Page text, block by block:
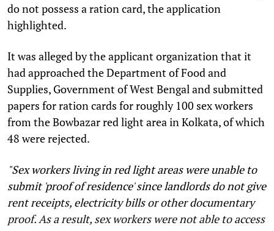
do not possess a ration card, the application
highlighted.
It was alleged by the applicant organization that it
had approached the Department of Food and
Supplies, Government of West Bengal and submitted
papers for ration cards for roughly 100 sex workers
from the Bowbazar red light area in Kolkata, of which
48 were rejected.
"Sex workers living in red light areas were unable to
submit 'proof of residence' since landlords do not give
rent receipts, electricity bills or other documentary
proof. As a result, sex workers were not able to access